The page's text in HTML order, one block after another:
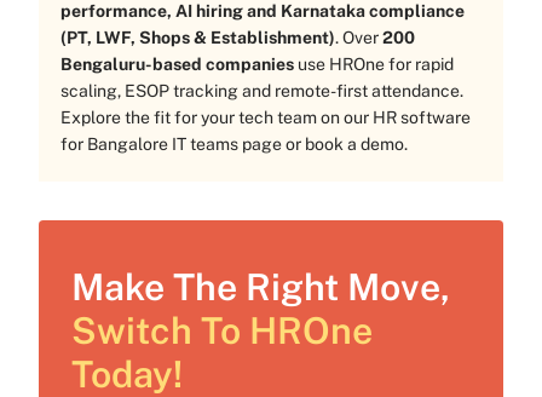
performance, AI hiring and Karnataka compliance
(PT, LWF, Shops & Establishment). Over200
Bengaluru-based companies use HROne for rapid
scaling, ESOP tracking and remote-first attendance.
Explore the fit for your tech team on our HR software
for Bangalore IT teams page or book a demo.
Make The Right Move,
Switch To HROne
Today!